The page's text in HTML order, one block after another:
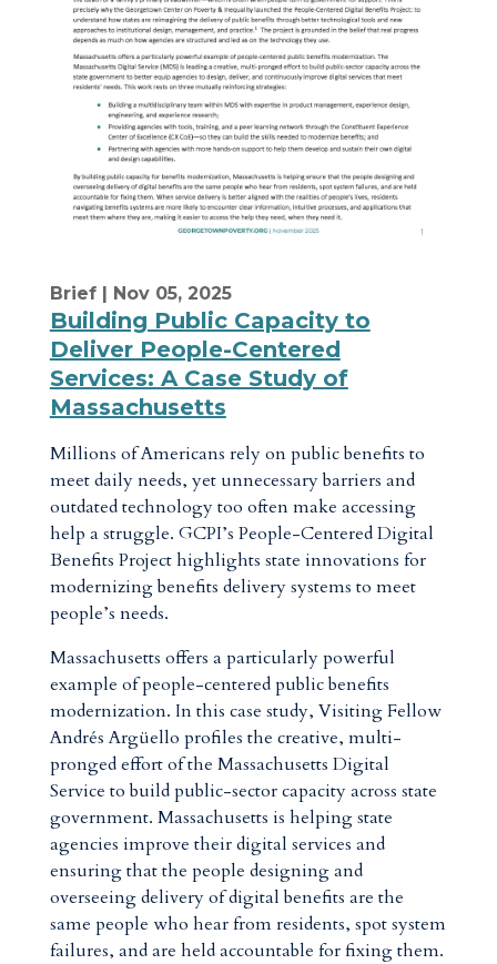
Brief| Nov 05, 2025
Building Public Capacity to
Deliver People-Centered
Services: A Case Study of
Massachusetts
Millions of Americans rely on public benefits to
meet daily needs, yet unnecessary barriers and
outdated technology too often make accessing
help a struggle. GCPI’s People-Centered Digital
Benefits Project highlights state innovations for
modernizing benefits delivery systems to meet
people’s needs.
Massachusetts offers a particularly powerful
example of people-centered public benefits
modernization. In this case study, Visiting Fellow
Andrés Argüello profiles the creative, multi-
pronged effort of the Massachusetts Digital
Service to build public-sector capacity across state
government. Massachusetts is helping state
agencies improve their digital services and
ensuring that the people designing and
overseeing delivery of digital benefits are the
same people who hear from residents, spot system
failures, and are held accountable for fixing them.